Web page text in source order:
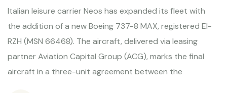
Italian leisure carrier Neos has expanded its fleet with
the addition of a new Boeing 737-8 MAX, registered EI-
RZH (MSN 66468). The aircraft, delivered via leasing
partner Aviation Capital Group (ACG), marks the final
aircraft in a three-unit agreement between the